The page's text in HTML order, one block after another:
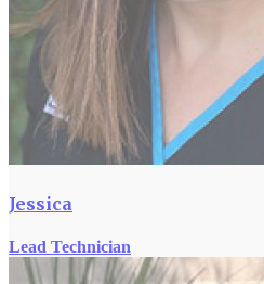
Jessica
Lead Technician